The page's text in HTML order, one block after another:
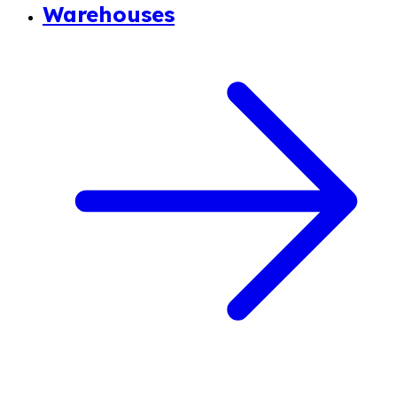
Warehouses